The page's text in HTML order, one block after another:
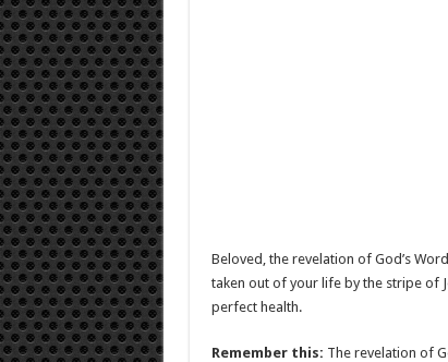
Beloved, the revelation of God’s
taken out of your life by the stripe of
perfect health.
Remember this: The revelation of